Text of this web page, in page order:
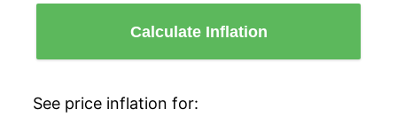
Calculate Inflation
See price inflation for: